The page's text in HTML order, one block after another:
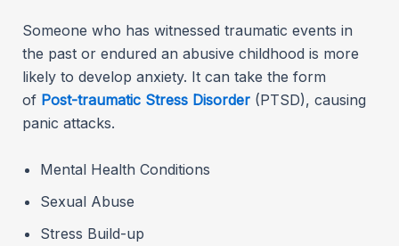
Someone who has witnessed traumatic events in
the past or endured an abusive childhood is more
likely to develop anxiety. It can take the form
of Post-traumatic Stress Disorder(PTSD), causing
panic attacks.
Mental Health Conditions
Sexual Abuse
Stress Build-up